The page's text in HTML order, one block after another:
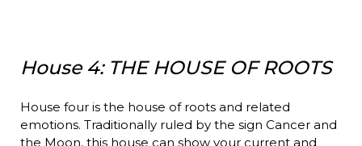
House 4: THE HOUSE OF ROOTS
House four is the house of roots and related
emotions. Traditionally ruled by the sign Cancer and
the Moon, this house can show your current and